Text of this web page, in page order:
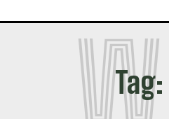
Tag:
W